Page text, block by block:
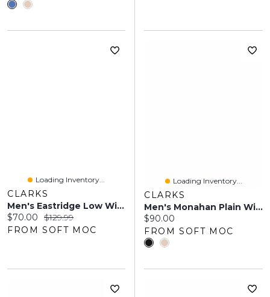
Loading Inventory...
CLARKS
Men's Eastridge Low Wide Oxford - Black
Current price:
$70.00 Original price:
$129.99
FROM SOFT MOC
Loading Inventory...
CLARKS
Men's Monahan Plain Wide Oxford Dress Shoe
Current price:
$90.00
FROM SOFT MOC